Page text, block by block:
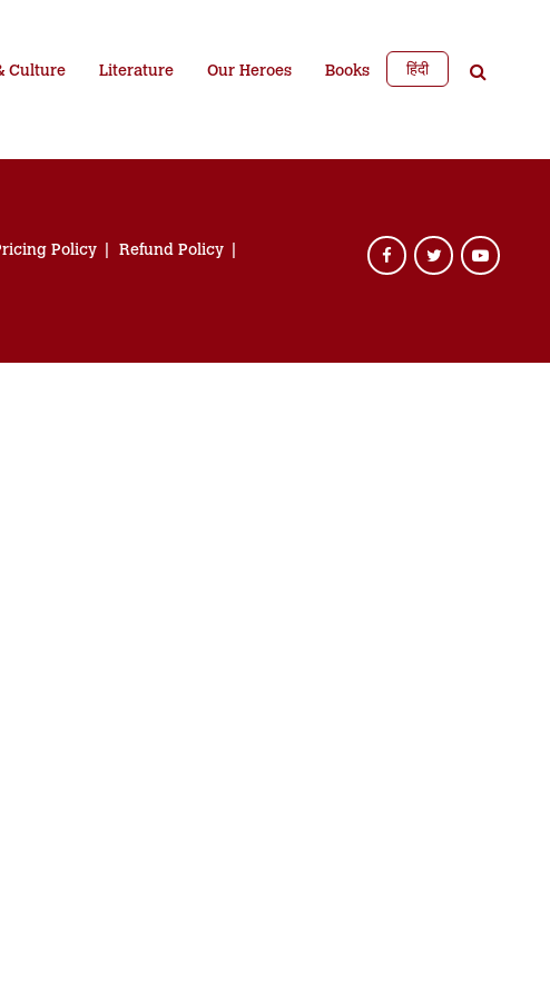
Culture Literature Our Heroes Books हिंदी
Policy
Refund Policy